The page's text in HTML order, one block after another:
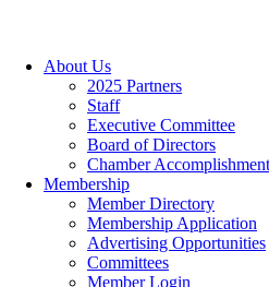
About Us
2025 Partners
Staff
Executive Committee
Board of Directors
Chamber
Membership
Member Directory
Membership Application
Advertising Opportunities
Committees
Member Login